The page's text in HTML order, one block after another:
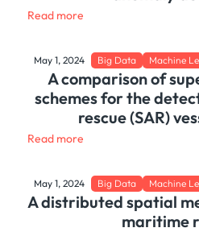
Read more
May 1, 2024 Big Data Machine
A comparison of
schemes for the
rescue (SAR)
Read more
May 1, 2024 Big Data Machine
A distributed spatial
maritime